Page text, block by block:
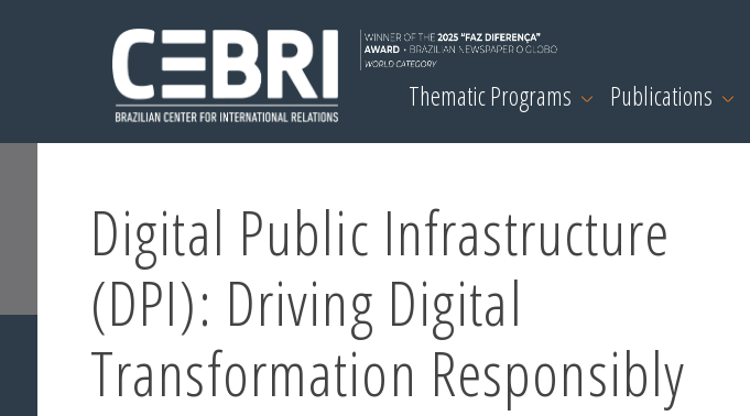
Thematic Programs Publications
Digital Public Infrastructure
(DPI): Driving Digital
Transformation Responsibly